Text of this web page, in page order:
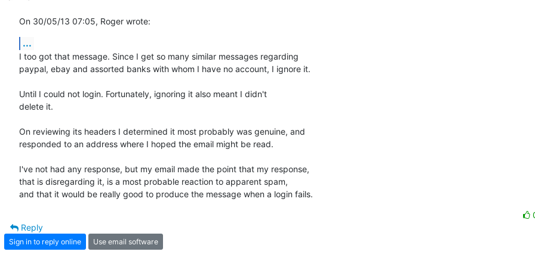
On 30/05/13 07:05, Roger wrote:
...
I too got that message. Since I get so many similar messages regarding
paypal, ebay and assorted banks with whom I have no account, I ignore it.
Until I could not login. Fortunately, ignoring it also meant I didn't
delete it.
On reviewing its headers I determined it most probably was genuine, and
responded to an address where I hoped the email might be read.
I've not had any response, but my email made the point that my response,
that is disregarding it, is a most probable reaction to apparent spam,
and that it would be really good to produce the message when a login fails.
Reply
Sign in to reply online Use email software